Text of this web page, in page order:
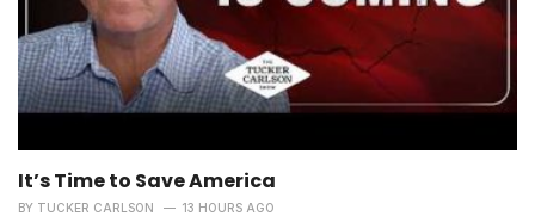
It’s Time to Save America
BY TUCKER CARLSON 13 HOURS AGO